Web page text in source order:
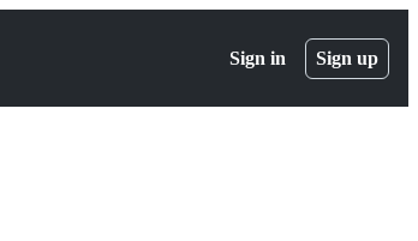
Sign in Sign up